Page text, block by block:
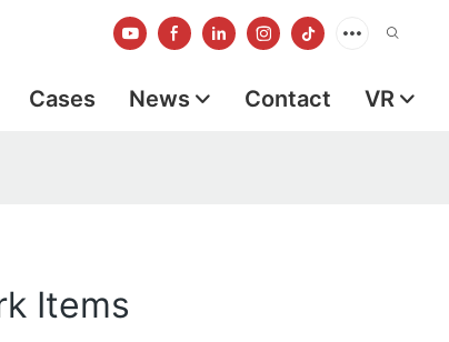
Cases News Contact VR
Items